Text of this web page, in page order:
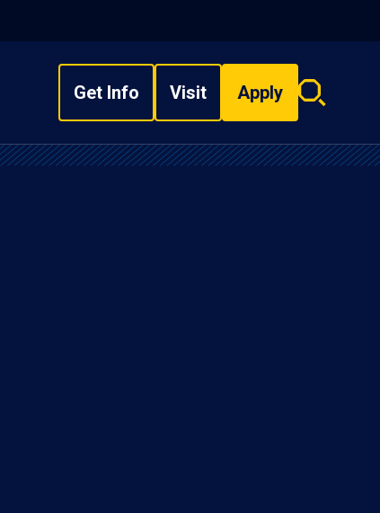
Get Info Visit Apply
Search